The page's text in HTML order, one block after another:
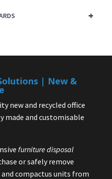
+
| New &
new and recycled office
made and customisable
furniture disposal
or safely remove
compactus units from